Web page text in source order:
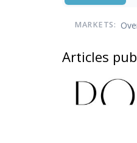
MARKETS:
Articles